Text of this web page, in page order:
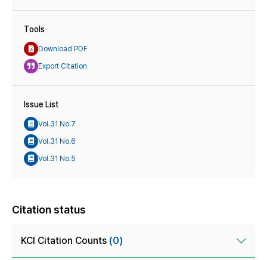
Tools
Download PDF
Export Citation
Issue List
Vol.31 No.7
Vol.31 No.6
Vol.31 No.5
Citation status
KCI Citation Counts (0)